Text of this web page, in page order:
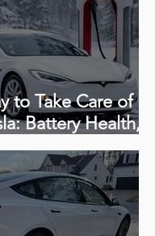
to Take Care of
Battery Health,
Tips & Proper
Care